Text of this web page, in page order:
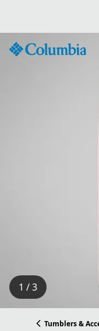
Content
1 / 3
Tumblers &